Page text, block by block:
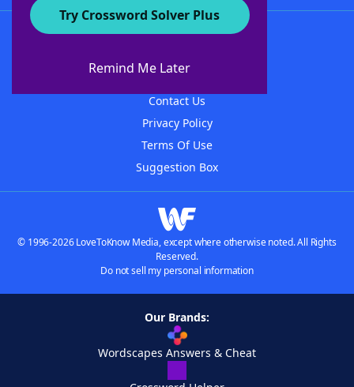
Try Crossword Solver Plus
Remind Me Later
About WordFinder
Contact Us
Privacy Policy
Terms Of Use
Suggestion Box
© 1996-2026 LoveToKnow Media, except where otherwise noted. All Rights
Reserved.
Do not sell my personal information
Our Brands:
Wordscapes Answers & Cheat